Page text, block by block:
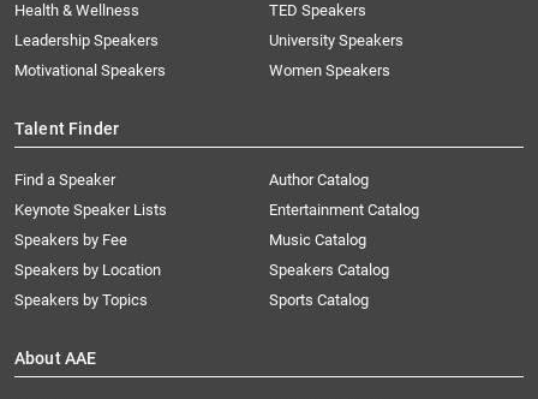
Health & Wellness
Leadership Speakers
Motivational Speakers
TED Speakers
University Speakers
Women Speakers
Talent Finder
Find a Speaker
Keynote Speaker Lists
Speakers by Fee
Speakers by Location
Speakers by Topics
Author Catalog
Entertainment Catalog
Music Catalog
Speakers Catalog
Sports Catalog
About AAE